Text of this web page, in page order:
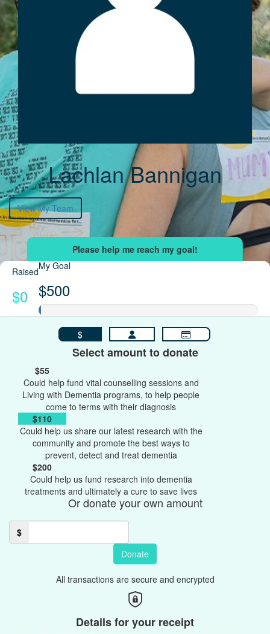
Lachlan Bannigan
View My Team
Raised
$0
My Goal
$500
$
Select amount to donate
$55
Could help fund vital counselling sessions and
Living with Dementia programs, to help people
come to terms with their diagnosis
$110
Could help us share our latest research with the
community and promote the best ways to
prevent, detect and treat dementia
$200
Could help us fund research into dementia
treatments and ultimately a cure to save lives
Or donate your own amount
$
Donate
All transactions are secure and encrypted
Details for your receipt